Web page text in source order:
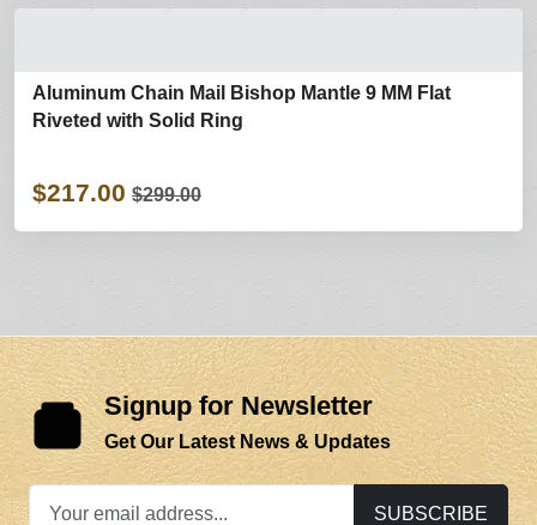
Aluminum Chain Mail Bishop Mantle 9 MM Flat
Riveted with Solid Ring
$217.00 $299.00
Signup for Newsletter
Get Our Latest News & Updates
SUBSCRIBE